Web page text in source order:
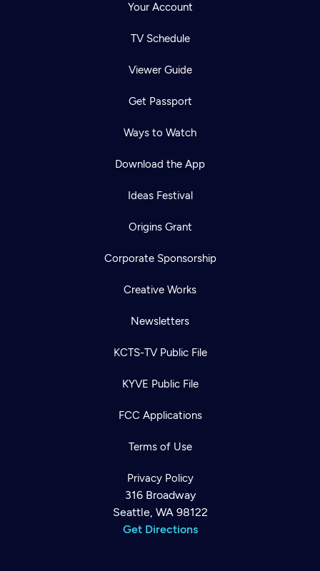
Your Account
TV Schedule
Viewer Guide
Get Passport
Ways to Watch
Download the App
Ideas Festival
Origins Grant
Corporate Sponsorship
Creative Works
Newsletters
KCTS-TV Public File
KYVE Public File
FCC Applications
Terms of Use
Privacy Policy
316 Broadway
Seattle, WA 98122
Get Directions